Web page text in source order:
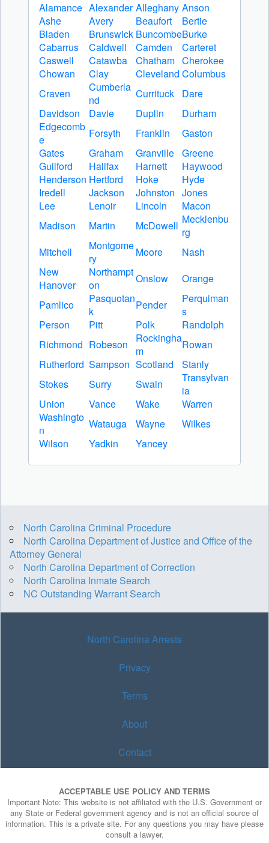
Alamance Alexander Alleghany Anson
Ashe
Avery Beaufort
Bertie
Bladen
Brunswick BuncombeBurke
Cabarrus
Caldwell Camden
Carteret
Caswell
Catawba Chatham Cherokee
Chowan
Clay Cleveland Columbus
Craven
Cumberla
nd
Currituck
Dare
Davidson
Davie Duplin
Durham
Edgecomb
e
Forsyth Franklin
Gaston
Gates
Graham Granville Greene
Guilford
Halifax Harnett
Haywood
Henderson Hertford Hoke
Hyde
Iredell
Jackson Johnston Jones
Lee
Lenoir Lincoln
Macon
Madison
Martin McDowell Mecklenbu
rg
Mitchell
Montgome
ry
Moore
Nash
New
Hanover
Northampt
on
Onslow
Orange
Pamlico
Pasquotan
k
Pender
Perquiman
s
Person
Pitt Polk
Randolph
Richmond Robeson
Rockingha
m
Rowan
Rutherford Sampson Scotland
Stanly
Stokes
Surry Swain
Transylvan
ia
Union
Vance Wake
Warren
Washingto
n
Watauga Wayne
Wilkes
Wilson
Yadkin Yancey
North Carolina Criminal Procedure
North Carolina Department of Justice and Office of the
Attorney General
North Carolina Department of Correction
North Carolina Inmate Search
NC Outstanding Warrant Search
North Carolina Arrests
Privacy
Terms
About
Contact
ACCEPTABLE USE POLICY AND TERMS
Important Note: This website is not affiliated with the U.S. Government or
any State or Federal government agency and is not an official source of
information. This is a private site. For any questions you may have please
consult a lawyer.